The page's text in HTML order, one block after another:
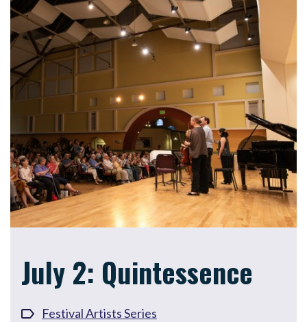
July 2: Quintessence
Festival Artists Series